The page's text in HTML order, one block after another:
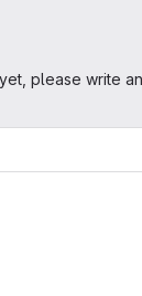
please write